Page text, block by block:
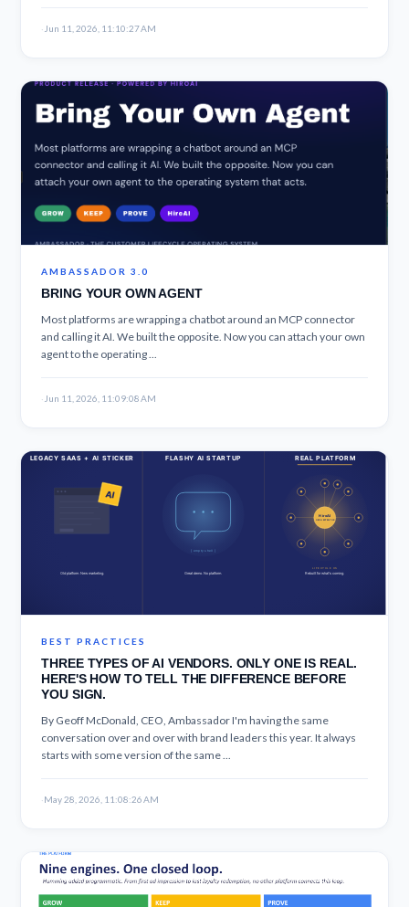
· Jun 11, 2026, 11:10:27 AM
AMBASSADOR 3.0
BRING YOUR OWN AGENT
Most platforms are wrapping a chatbot around an MCP connector
and calling it AI. We built the opposite. Now you can attach your own
agent to the operating ...
· Jun 11, 2026, 11:09:08 AM
BEST PRACTICES
THREE TYPES OF AI VENDORS. ONLY ONE IS REAL.
HERE'S HOW TO TELL THE DIFFERENCE BEFORE
YOU SIGN.
By Geoff McDonald, CEO, Ambassador I'm having the same
conversation over and over with brand leaders this year. It always
starts with some version of the same ...
·May 28, 2026, 11:08:26 AM